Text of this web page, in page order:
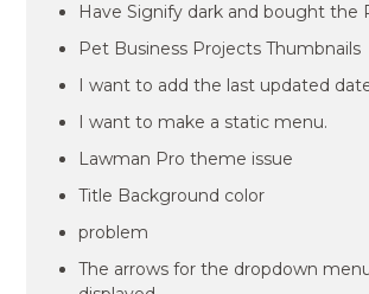
Have Signify dark and bought the
Pet Business Projects Thumbnails
I want to add the last updated
I want to make a static menu.
Lawman Pro theme issue
Title Background color
problem
The arrows for the dropdown